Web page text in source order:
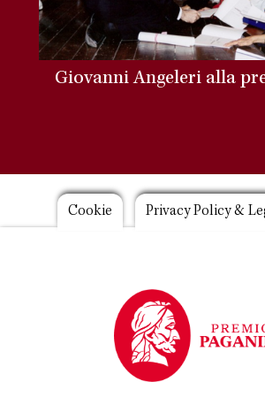
Giovanni Angeleri alla
Footer
Cookie Privacy Policy &